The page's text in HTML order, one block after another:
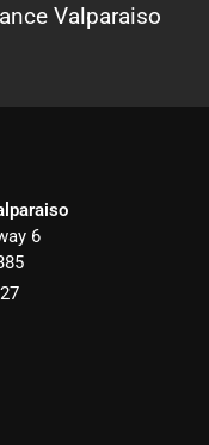
Valparaiso
6